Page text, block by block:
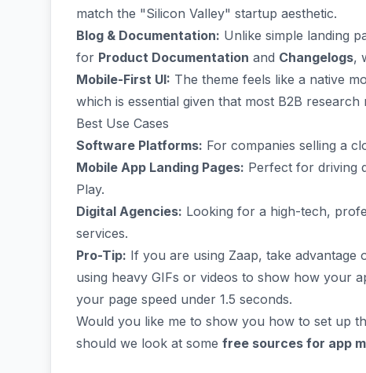
match the "Silicon Valley" startup aesthetic.
Blog & Documentation: Unlike simple landing
for Product Documentation and Changelogs,
Mobile-First UI: The theme feels like a native
which is essential given that most B2B
Best Use Cases
Software Platforms: For companies selling a
Mobile App Landing Pages: Perfect for driving
Play.
Digital Agencies: Looking for a high-tech,
services.
Pro-Tip: If you are using Zaap, take advantage
using heavy GIFs or videos to show how your
your page speed under 1.5 seconds.
Would you like me to show you how to set up
should we look at some free sources for app